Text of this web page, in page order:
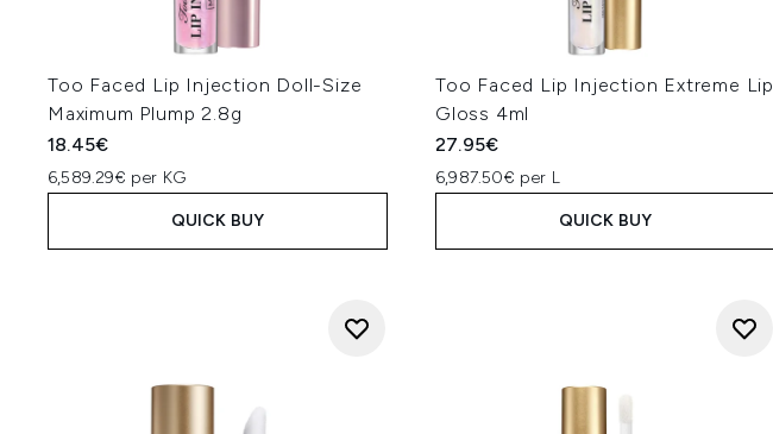
Too Faced Lip Injection Doll-Size
Maximum Plump 2.8g
18.45€
6,589.29€ per KG
QUICK BUY
Too Faced Lip Injection Extreme Lip
Gloss 4ml
27.95€
6,987.50€ per L
QUICK BUY